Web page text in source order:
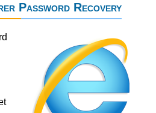
Password Recovery